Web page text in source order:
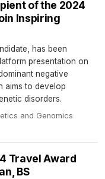
of the 2024
Inspiring
has been
presentation on
negative
aims to develop
disorders.
and Genomics·
Travel Award
BS